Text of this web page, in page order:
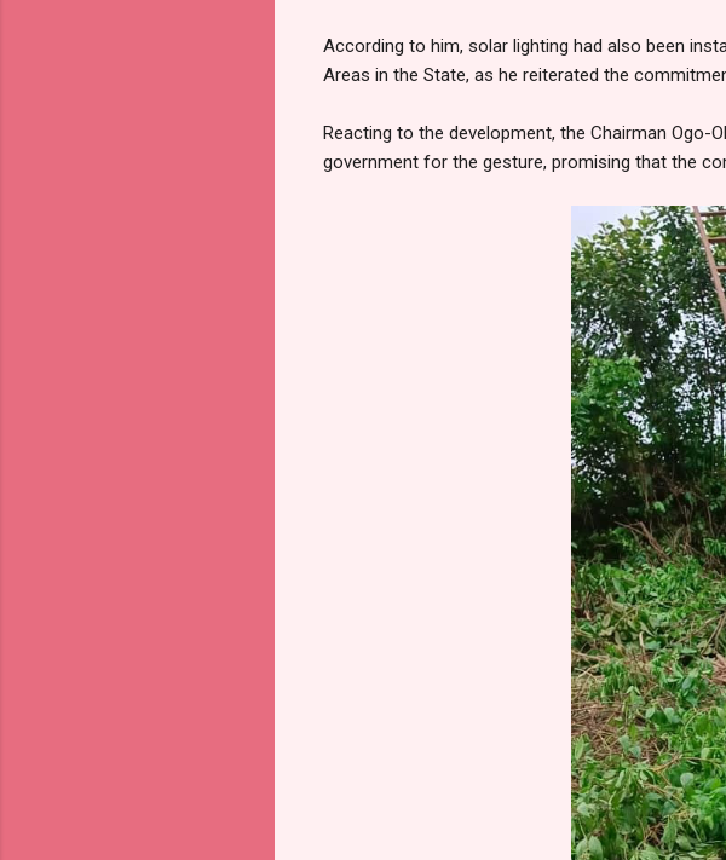
According to him, solar lighting had also been
Areas in the State, as he reiterated the
Reacting to the development, the Chairman Ogo-
government for the gesture, promising that the